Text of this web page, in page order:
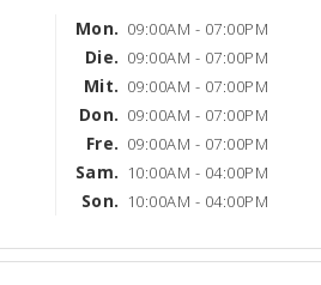
Mon. 09:00AM - 07:00PM
Die. 09:00AM - 07:00PM
Mit. 09:00AM - 07:00PM
Don. 09:00AM - 07:00PM
Fre. 09:00AM - 07:00PM
Sam. 10:00AM - 04:00PM
Son. 10:00AM - 04:00PM